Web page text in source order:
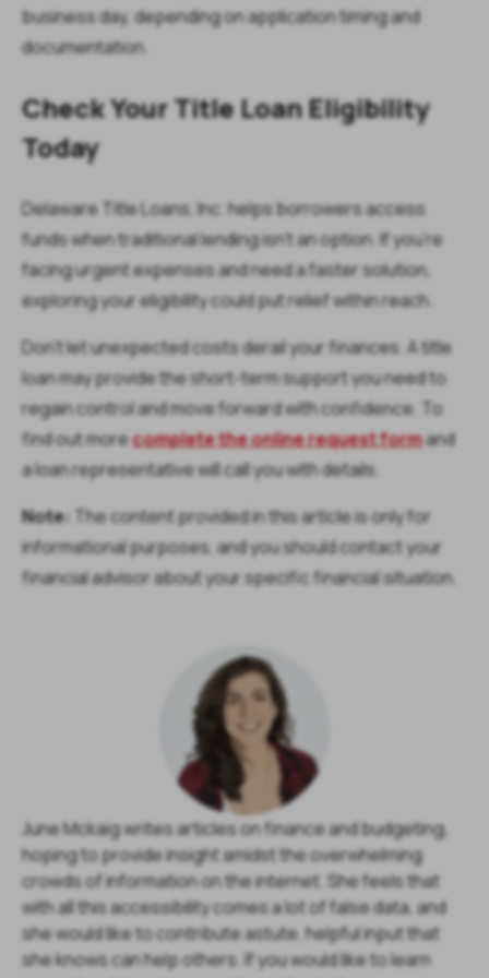
business day, depending on application timing and
documentation.
Check Your Title Loan Eligibility
Today
Delaware Title Loans, Inc. helps borrowers access
funds when traditional lending isn’t an option. If you’re
facing urgent expenses and need a faster solution,
exploring your eligibility could put relief within reach.
Don’t let unexpected costs derail your finances. A title
loan may provide the short-term support you need to
regain control and move forward with confidence. To
find out morecomplete the online request formand
a loan representative will call you with details.
Note: The content provided in this article is only for
informational purposes, and you should contact your
financial advisor about your specific financial situation.
June Mckaig writes articles on finance and budgeting,
hoping to provide insight amidst the overwhelming
crowds of information on the internet. She feels that
with all this accessibility comes a lot of false data, and
she would like to contribute astute, helpful input that
she knows can help others. If you would like to learn